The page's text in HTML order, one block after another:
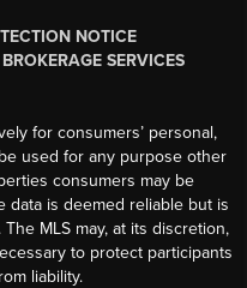
NOTICE
SERVICES
for consumers’ personal,
used for any purpose other
consumers may be
data is deemed reliable but is
MLS may, at its discretion,
to protect participants
liability.